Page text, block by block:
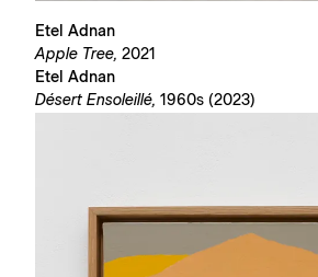
Etel Adnan
Apple Tree, 2021
Etel Adnan
Désert Ensoleillé, 1960s (2023)